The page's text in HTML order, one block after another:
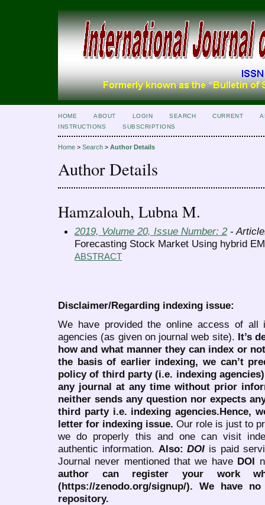
HOME ABOUT LOGIN SEARCH CURRENT
INSTRUCTIONS
SUBSCRIPTIONS
Home > Search > Author Details
Author Details
Hamzalouh, Lubna M.
2019, Volume 20, Issue Number: 2-
Forecasting Stock Market Using hybrid
ABSTRACT
Disclaimer/Regarding indexing issue:
We have provided the online access of all
agencies (as given on journal web site). It’s
how and what manner they can index or
the basis of earlier indexing, we can’t
policy of third party (i.e. indexing
any journal at any time without prior
neither sends any question nor expects
third party i.e. indexing agencies.Hence,
letter for indexing issue. Our role is just to
we do properly this and one can visit
authentic information. Also:DOI is paid
Journal never mentioned that we have DOI
author can register your work
(https://zenodo.org/signup/). We have
repository.